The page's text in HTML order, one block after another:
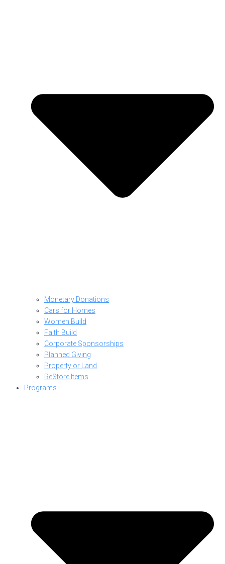
Monetary Donations
Cars for Homes
Women Build
Faith Build
Corporate Sponsorships
Planned Giving
Property or Land
ReStore Items
Programs